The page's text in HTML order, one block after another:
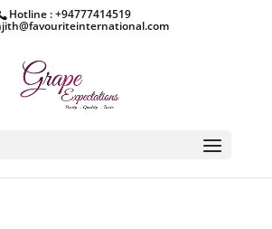
Hotline : +94777414519